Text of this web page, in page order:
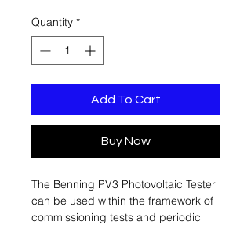
Quantity *
Add To Cart
Buy Now
The Benning PV3 Photovoltaic Tester
can be used within the framework of
commissioning tests and periodic